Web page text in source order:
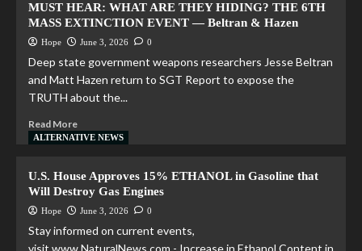
MUST HEAR: WHAT ARE THEY HIDING? THE 6TH
MASS EXTINCTION EVENT — Beltran & Hazen
Hope June 3, 2026 0
Deep state government weapons researchers Jesse Beltran
and Matt Hazen return to SGT Report to expose the
TRUTH about the...
Read More
ALTERNATIVE NEWS
U.S. House Approves 15% ETHANOL in Gasoline that
Will Destroy Gas Engines
Hope June 3, 2026 0
Stay informed on current events,